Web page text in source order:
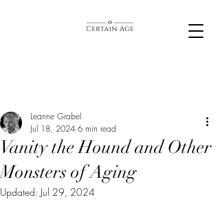
Vanity the Hound and Other
Monsters of Aging
Leanne Grabel
Jul 18, 2024 6 min read
Updated: Jul 29, 2024